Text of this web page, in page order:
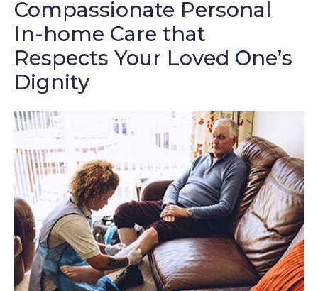
Compassionate Personal
In-home Care that
Respects Your Loved One’s
Dignity